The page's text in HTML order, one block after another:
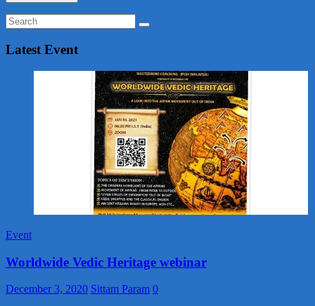
Latest Event
Event
Worldwide Vedic Heritage webinar
December 3, 2020 Sittam Param 0